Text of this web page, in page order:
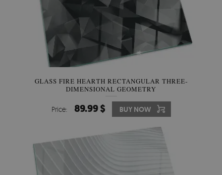
GLASS FIRE HEARTH RECTANGULAR THREE-
DIMENSIONAL GEOMETRY
Price: 89.99 $ BUY NOW